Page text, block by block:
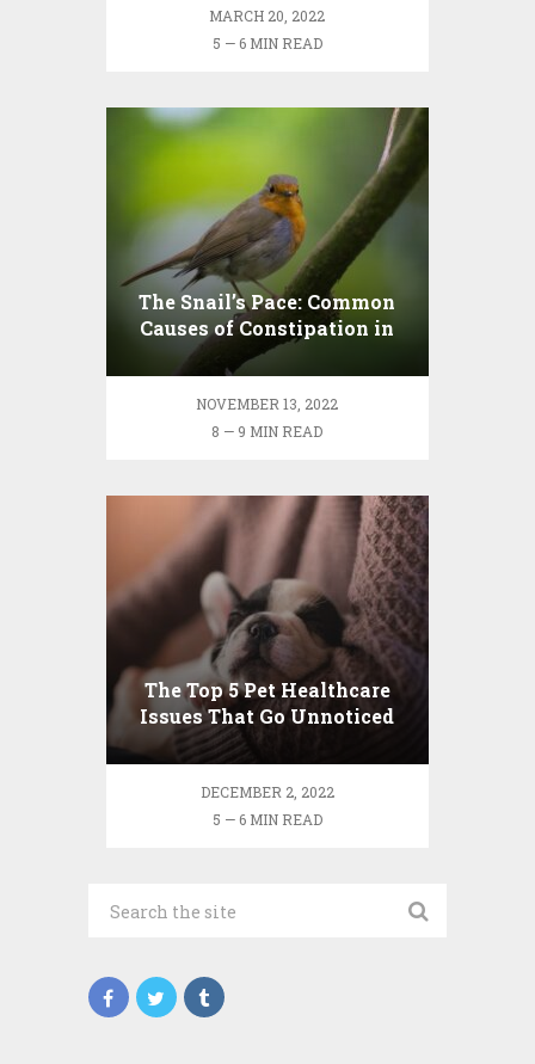
MARCH 20, 2022
5 — 6 MIN READ
The Snail’s Pace: Common
Causes of Constipation in
Pets and Some Home
Remedies
NOVEMBER 13, 2022
8 — 9 MIN READ
The Top 5 Pet Healthcare
Issues That Go Unnoticed
DECEMBER 2, 2022
5 — 6 MIN READ